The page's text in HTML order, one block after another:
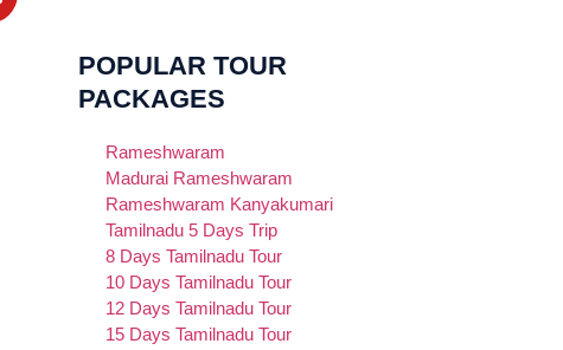
POPULAR TOUR
PACKAGES
Rameshwaram
Madurai Rameshwaram
Rameshwaram Kanyakumari
Tamilnadu 5 Days Trip
8 Days Tamilnadu Tour
10 Days Tamilnadu Tour
12 Days Tamilnadu Tour
15 Days Tamilnadu Tour